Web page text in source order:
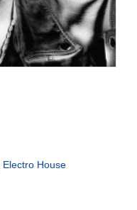
Electro House